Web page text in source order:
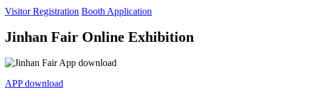
Visitor Registration Booth Application
Jinhan Fair Online Exhibition
APP download